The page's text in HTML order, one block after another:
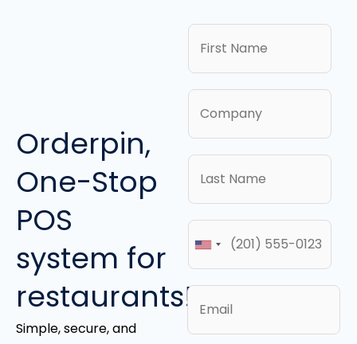
Orderpin,
One-Stop
POS
system for
restaurants!
Simple, secure, and